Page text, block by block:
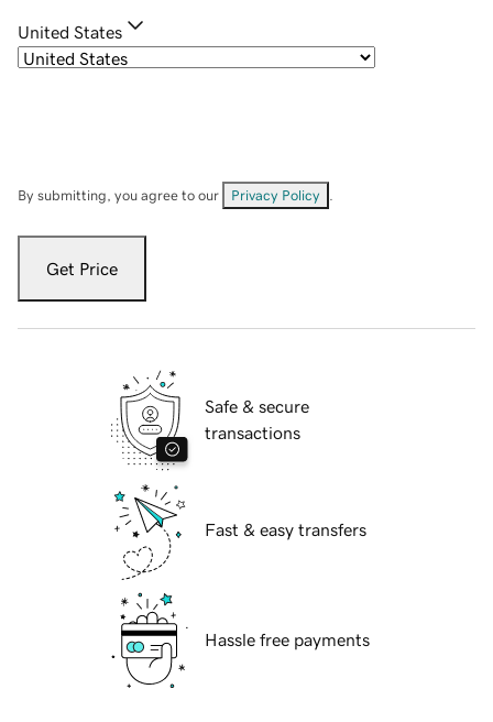
United States
By submitting, you agree to our Privacy Policy
Get Price
Safe & secure
transactions
Fast & easy transfers
Hassle free payments